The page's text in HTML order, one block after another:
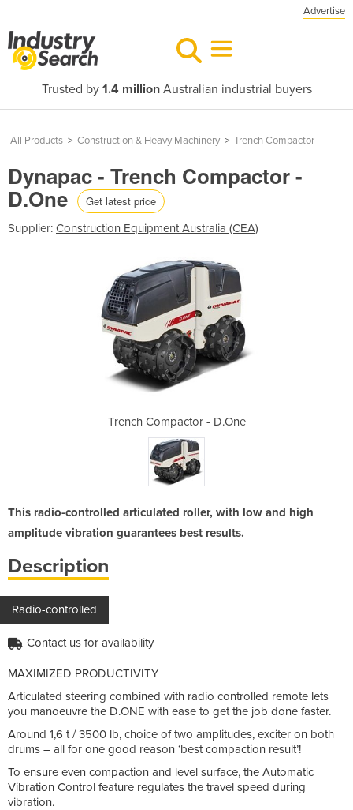
Advertise
Trusted by 1.4 millionAustralian industrial buyers
All Products > Construction & Heavy Machinery > Trench Compactor
Dynapac - Trench Compactor -
D.One Get latest price
Supplier: Construction Equipment Australia (CEA)
Trench Compactor - D.One
This radio-controlled articulated roller, with low and high
amplitude vibration guarantees best results.
Description
Radio-controlled
Contact us for availability
MAXIMIZED PRODUCTIVITY
Articulated steering combined with radio controlled remote lets
you manoeuvre the D.ONE with ease to get the job done faster.
Around 1,6 t / 3500 lb, choice of two amplitudes, exciter on both
drums – all for one good reason ‘best compaction result’!
To ensure even compaction and level surface, the Automatic
Vibration Control feature regulates the travel speed during
vibration.